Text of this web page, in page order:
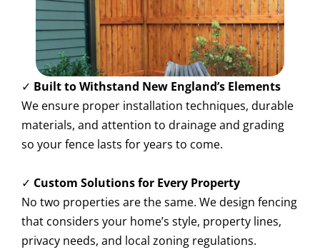
✓ Built to Withstand New England’s Elements
We ensure proper installation techniques, durable
materials, and attention to drainage and grading
so your fence lasts for years to come.
✓ Custom Solutions for Every Property
No two properties are the same. We design fencing
that considers your home’s style, property lines,
privacy needs, and local zoning regulations.